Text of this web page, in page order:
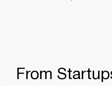
From